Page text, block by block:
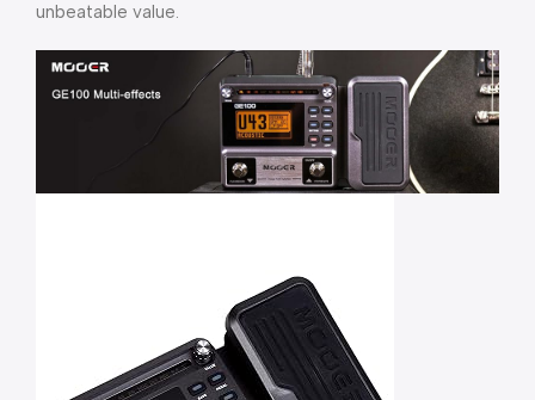
unbeatable value.